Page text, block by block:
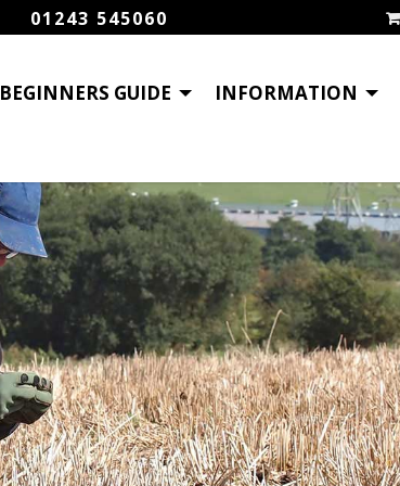
01243 545060
BEGINNERS GUIDE INFORMATION